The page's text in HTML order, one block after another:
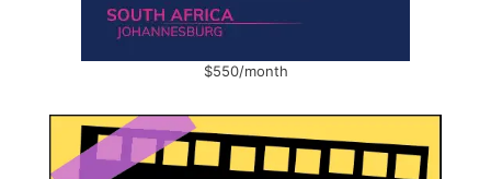
$550/month